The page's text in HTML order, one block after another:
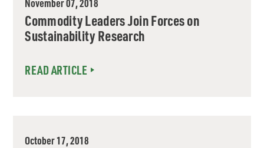
November 07, 2018
Commodity Leaders Join Forces on
Sustainability Research
READ ARTICLE
October 17, 2018